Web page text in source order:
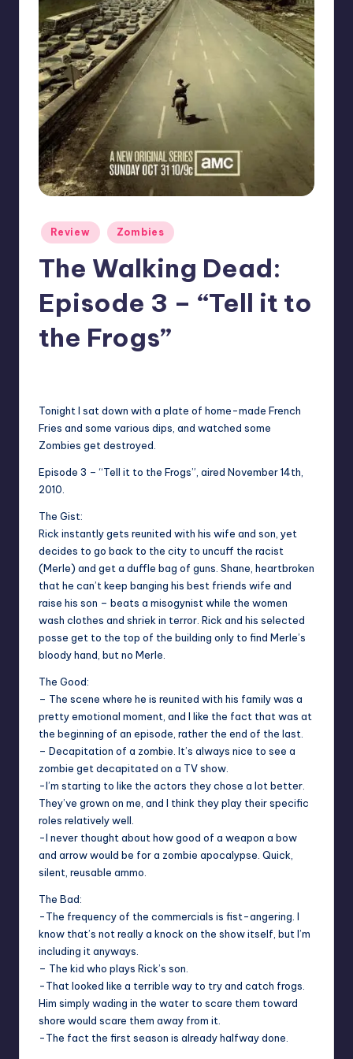
Posted
in
Review Zombies
The Walking Dead:
Episode 3 – “Tell it to
the Frogs”
Tonight I sat down with a plate of home-made French
Fries and some various dips, and watched some
Zombies get destroyed.
Episode 3 – “Tell it to the Frogs”, aired November 14th,
2010.
The Gist:
Rick instantly gets reunited with his wife and son, yet
decides to go back to the city to uncuff the racist
(Merle) and get a duffle bag of guns. Shane, heartbroken
that he can’t keep banging his best friends wife and
raise his son – beats a misogynist while the women
wash clothes and shriek in terror. Rick and his selected
posse get to the top of the building only to find Merle’s
bloody hand, but no Merle.
The Good:
– The scene where he is reunited with his family was a
pretty emotional moment, and I like the fact that was at
the beginning of an episode, rather the end of the last.
– Decapitation of a zombie. It’s always nice to see a
zombie get decapitated on a TV show.
-I’m starting to like the actors they chose a lot better.
They’ve grown on me, and I think they play their specific
roles relatively well.
-I never thought about how good of a weapon a bow
and arrow would be for a zombie apocalypse. Quick,
silent, reusable ammo.
The Bad:
-The frequency of the commercials is fist-angering. I
know that’s not really a knock on the show itself, but I’m
including it anyways.
– The kid who plays Rick’s son.
-That looked like a terrible way to try and catch frogs.
Him simply wading in the water to scare them toward
shore would scare them away from it.
-The fact the first season is already halfway done.